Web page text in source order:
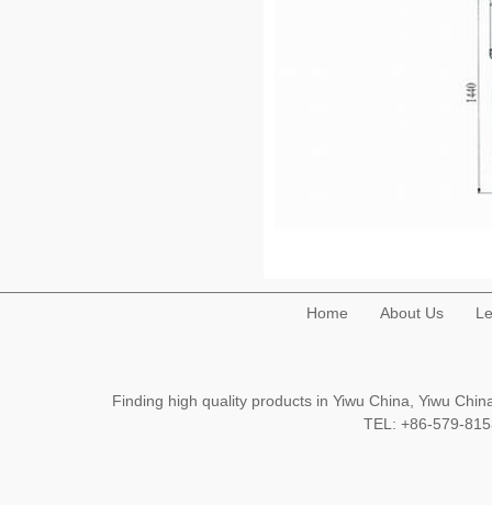
Home About Us
Finding high quality products in Yiwu China, Yiwu
TEL: +86-579-